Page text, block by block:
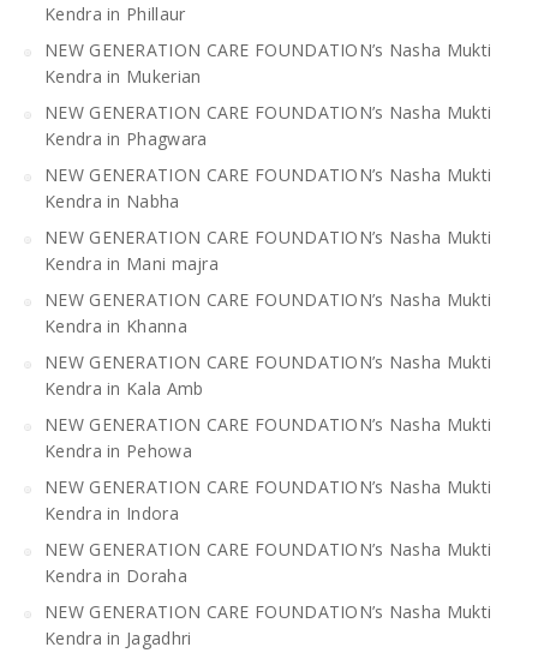
Kendra in Phillaur
NEW GENERATION CARE FOUNDATION’s Nasha Mukti
Kendra in Mukerian
NEW GENERATION CARE FOUNDATION’s Nasha Mukti
Kendra in Phagwara
NEW GENERATION CARE FOUNDATION’s Nasha Mukti
Kendra in Nabha
NEW GENERATION CARE FOUNDATION’s Nasha Mukti
Kendra in Mani majra
NEW GENERATION CARE FOUNDATION’s Nasha Mukti
Kendra in Khanna
NEW GENERATION CARE FOUNDATION’s Nasha Mukti
Kendra in Kala Amb
NEW GENERATION CARE FOUNDATION’s Nasha Mukti
Kendra in Pehowa
NEW GENERATION CARE FOUNDATION’s Nasha Mukti
Kendra in Indora
NEW GENERATION CARE FOUNDATION’s Nasha Mukti
Kendra in Doraha
NEW GENERATION CARE FOUNDATION’s Nasha Mukti
Kendra in Jagadhri